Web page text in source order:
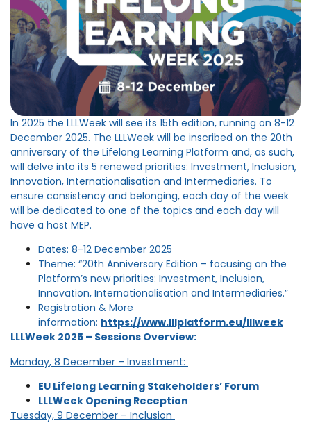
In 2025 the LLLWeek will see its 15th edition, running on 8-12
December 2025. The LLLWeek will be inscribed on the 20th
anniversary of the Lifelong Learning Platform and, as such,
will delve into its 5 renewed priorities: Investment, Inclusion,
Innovation, Internationalisation and Intermediaries. To
ensure consistency and belonging, each day of the week
will be dedicated to one of the topics and each day will
have a host MEP.
Dates: 8-12 December 2025
Theme: “20th Anniversary Edition – focusing on the
Platform’s new priorities: Investment, Inclusion,
Innovation, Internationalisation and Intermediaries.”
Registration & More
information: https://www.lllplatform.eu/lllweek
LLLWeek 2025 – Sessions Overview:
Monday, 8 December – Investment:
EU Lifelong Learning Stakeholders’ Forum
LLLWeek Opening Reception
Tuesday, 9 December – Inclusion